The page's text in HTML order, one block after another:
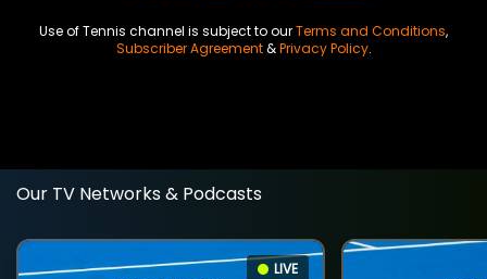
Use of Tennis channel is subject to ourTerms and Conditions,
Subscriber Agreement&Privacy Policy.
Our TV Networks & Podcasts
LIVE